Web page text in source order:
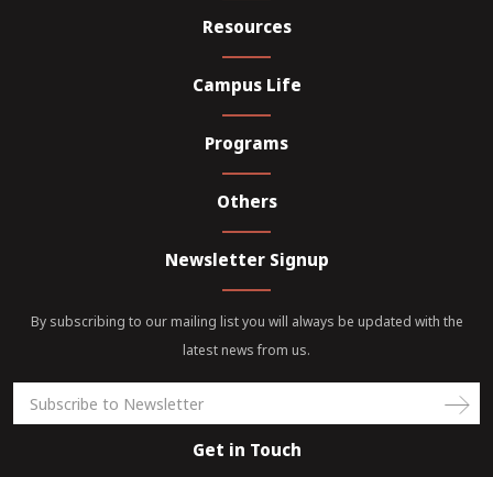
Resources
Campus Life
Programs
Others
Newsletter Signup
By subscribing to our mailing list you will always be updated with the
latest news from us.
Get in Touch